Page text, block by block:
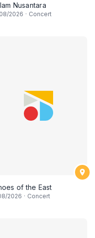
Nusantara
2026 · Concert
of the East
2026 · Concert